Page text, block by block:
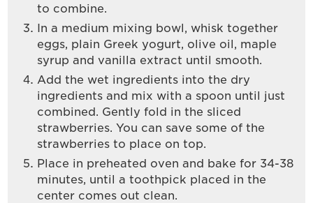
to combine.
In a medium mixing bowl, whisk together
eggs, plain Greek yogurt, olive oil, maple
syrup and vanilla extract until smooth.
Add the wet ingredients into the dry
ingredients and mix with a spoon until just
combined. Gently fold in the sliced
strawberries. You can save some of the
strawberries to place on top.
Place in preheated oven and bake for 34-38
minutes, until a toothpick placed in the
center comes out clean.